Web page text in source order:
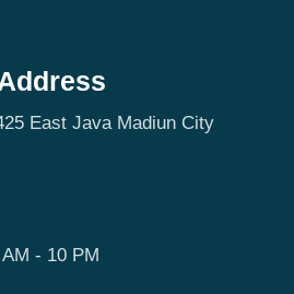
East Java Madiun City
- 10 PM